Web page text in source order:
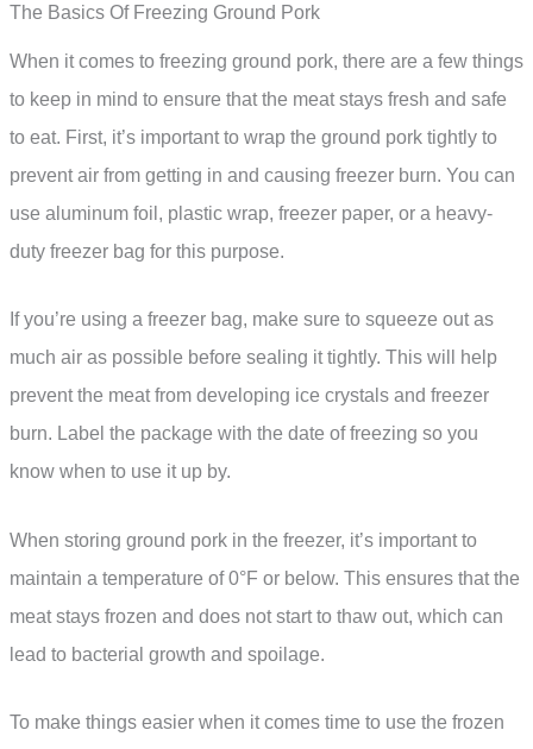
The Basics Of Freezing Ground Pork
When it comes to freezing ground pork, there are a few things
to keep in mind to ensure that the meat stays fresh and safe
to eat. First, it’s important to wrap the ground pork tightly to
prevent air from getting in and causing freezer burn. You can
use aluminum foil, plastic wrap, freezer paper, or a heavy-
duty freezer bag for this purpose.
If you’re using a freezer bag, make sure to squeeze out as
much air as possible before sealing it tightly. This will help
prevent the meat from developing ice crystals and freezer
burn. Label the package with the date of freezing so you
know when to use it up by.
When storing ground pork in the freezer, it’s important to
maintain a temperature of 0°F or below. This ensures that the
meat stays frozen and does not start to thaw out, which can
lead to bacterial growth and spoilage.
To make things easier when it comes time to use the frozen